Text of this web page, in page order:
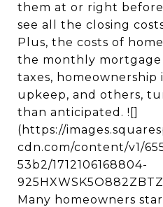
them at or right
see all the closing
Plus, the costs of
the monthly
taxes,
upkeep, and others,
than anticipated. ![]
(https://
cdn.com/content/v1/
53b2/1712106168804-
Many homeowners